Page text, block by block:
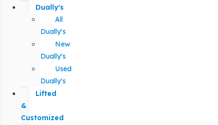
Dually's
All
Dually's
New
Dually's
Used
Dually's
Lifted
&
Customized